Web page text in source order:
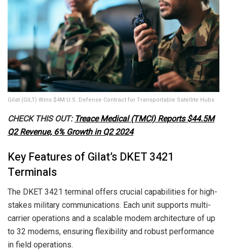
Gilat (GILT) Wins $4M U.S. Defense Contract for Transportable Satellite Hubs
CHECK THIS OUT: Treace Medical (TMCI) Reports $44.5M
Q2 Revenue, 6% Growth in Q2 2024
Key Features of Gilat’s DKET 3421
Terminals
The DKET 3421 terminal offers crucial capabilities for high-
stakes military communications. Each unit supports multi-
carrier operations and a scalable modem architecture of up
to 32 modems, ensuring flexibility and robust performance
in field operations.